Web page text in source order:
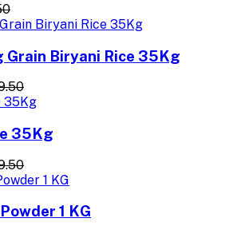
Grain Biryani Rice 35Kg
35Kg
1 KG